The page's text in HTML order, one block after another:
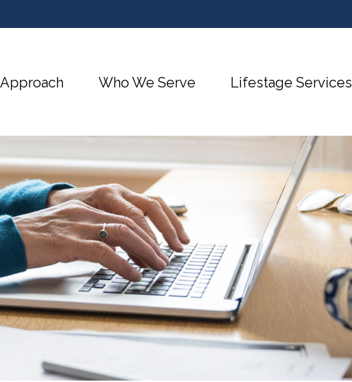
Approach Who We Serve Lifestage Services